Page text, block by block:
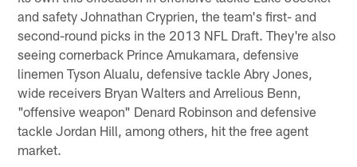
and safety Johnathan Cryprien, the team's first- and
second-round picks in the 2013 NFL Draft. They're also
seeing cornerback Prince Amukamara, defensive
linemen Tyson Alualu, defensive tackle Abry Jones,
wide receivers Bryan Walters and Arrelious Benn,
"offensive weapon" Denard Robinson and defensive
tackle Jordan Hill, among others, hit the free agent
market.